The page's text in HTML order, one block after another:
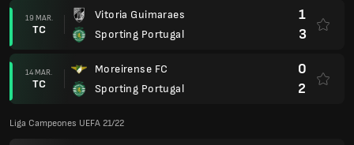
19 MAR.
TC
Vitoria Guimaraes
Sporting Portugal
1
3
14 MAR.
TC
Moreirense FC
Sporting Portugal
0
2
Liga Campeones UEFA 21/22